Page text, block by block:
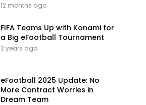
12 months ago
FIFA Teams Up with Konami for
a Big eFootball Tournament
2 years ago
eFootball 2025 Update: No
More Contract Worries in
Dream Team